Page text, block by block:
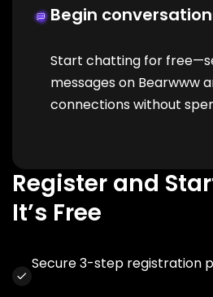
Begin
Start chatting for
messages on Bearwww
connections without
Register and
It’s Free
Secure 3-step registration